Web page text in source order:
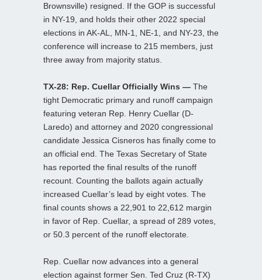
Brownsville) resigned. If the GOP is successful
in NY-19, and holds their other 2022 special
elections in AK-AL, MN-1, NE-1, and NY-23, the
conference will increase to 215 members, just
three away from majority status.
TX-28: Rep. Cuellar Officially Wins — The
tight Democratic primary and runoff campaign
featuring veteran Rep. Henry Cuellar (D-
Laredo) and attorney and 2020 congressional
candidate Jessica Cisneros has finally come to
an official end. The Texas Secretary of State
has reported the final results of the runoff
recount. Counting the ballots again actually
increased Cuellar’s lead by eight votes. The
final counts shows a 22,901 to 22,612 margin
in favor of Rep. Cuellar, a spread of 289 votes,
or 50.3 percent of the runoff electorate.
Rep. Cuellar now advances into a general
election against former Sen. Ted Cruz (R-TX)